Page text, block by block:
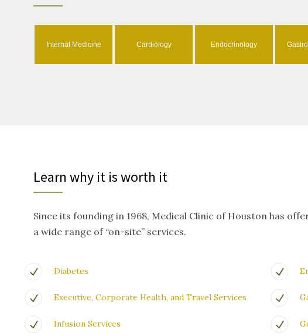
Internal Medicine Cardiology Endocrinology
Learn why it is worth it
Since its founding in 1968, Medical Clinic of Houston has
a wide range of “on-site” services.
Diabetes
Executive, Corporate Health, and Travel Services
Infusion Services